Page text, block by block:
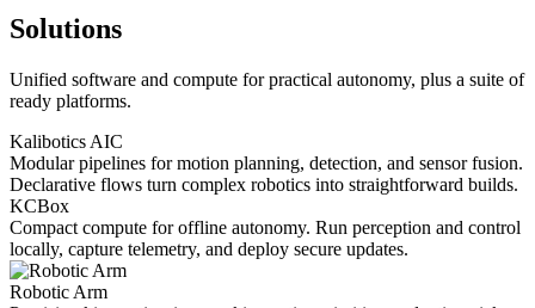
Solutions
Unified software and compute for practical autonomy, plus a suite of
ready platforms.
Kalibotics AIC
Modular pipelines for motion planning, detection, and sensor fusion.
Declarative flows turn complex robotics into straightforward builds.
KCBox
Compact compute for offline autonomy. Run perception and control
locally, capture telemetry, and deploy secure updates.
Robotic Arm